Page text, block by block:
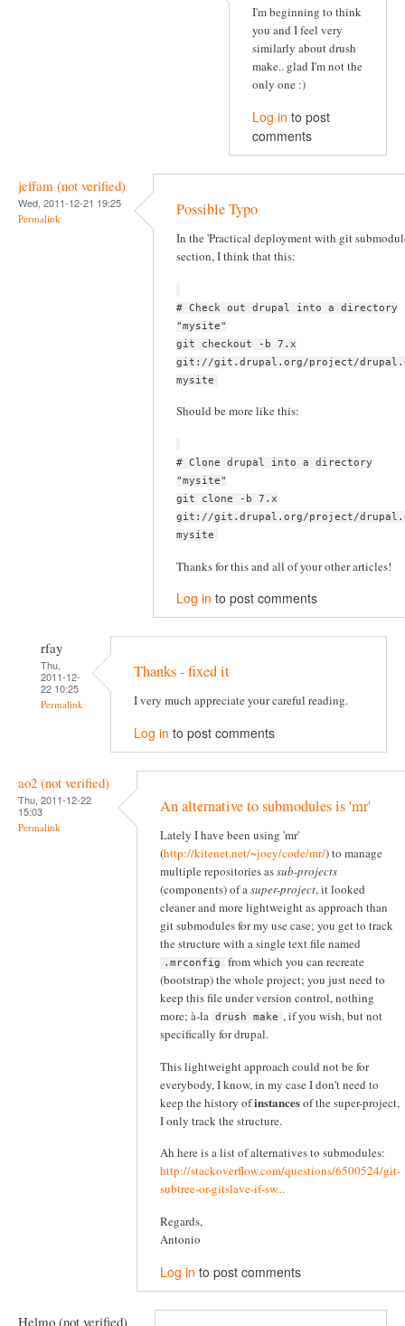
I'm beginning to think
you and I feel very
similarly about drush
make.. glad I'm not the
only one :)
Log in to post
comments
jeffam (not verified)
Wed, 2011-12-21 19:25
Permalink Possible Typo
In the 'Practical deployment with git
section, I think that this:
# Check out drupal into a directory
"mysite"
git checkout -b 7.x
git://git.drupal.org/project/
mysite
Should be more like this:
# Clone drupal into a directory
"mysite"
git clone -b 7.x
git://git.drupal.org/project/
mysite
Thanks for this and all of your other articles!
Log in to post comments
rfay
Thu,
2011-12-
22 10:25
Permalink
Thanks - fixed it
I very much appreciate your careful reading.
Log in to post comments
ao2 (not verified)
Thu, 2011-12-22
15:03
Permalink
An alternative to submodules is 'mr'
Lately I have been using 'mr'
(http://kitenet.net/~joey/code/mr/) to manage
multiple repositories assub-projects
(components) of asuper-project, it looked
cleaner and more lightweight as approach than
git submodules for my use case; you get to track
the structure with a single text file named
.mrconfig
from which you can recreate
(bootstrap) the whole project; you just need to
keep this file under version control, nothing
more; à-la drush make , if you wish, but not
specifically for drupal.
This lightweight approach could not be for
everybody, I know, in my case I don't need to
keep the history ofinstancesof the super-project,
I only track the structure.
Ah here is a list of alternatives to submodules:
http://stackoverflow.com/questions/6500524/git-
subtree-or-gitslave-if-sw...
Regards,
Antonio
Log in to post comments
Helmo (not verified)